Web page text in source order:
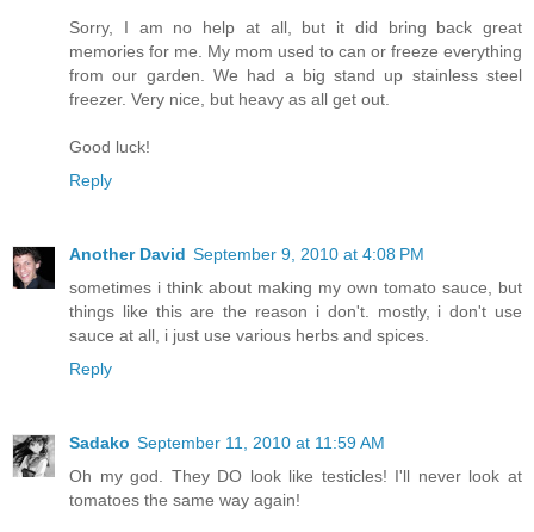
Sorry, I am no help at all, but it did bring back great
memories for me. My mom used to can or freeze everything
from our garden. We had a big stand up stainless steel
freezer. Very nice, but heavy as all get out.
Good luck!
Reply
Another David September 9, 2010 at 4:08 PM
sometimes i think about making my own tomato sauce, but
things like this are the reason i don't. mostly, i don't use
sauce at all, i just use various herbs and spices.
Reply
Sadako September 11, 2010 at 11:59 AM
Oh my god. They DO look like testicles! I'll never look at
tomatoes the same way again!